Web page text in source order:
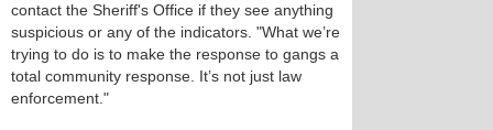
contact the Sheriff's Office if they see anything
suspicious or any of the indicators. "What we’re
trying to do is to make the response to gangs a
total community response. It’s not just law
enforcement."